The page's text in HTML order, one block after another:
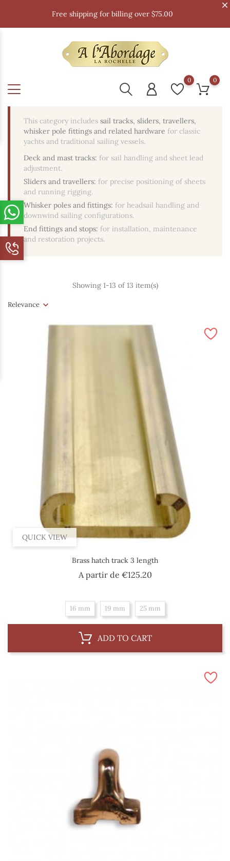
Free shipping for billing over $75.00
0 0
This category includes sail tracks, sliders, travellers,
whisker pole fittings and related hardware for classic
yachts and traditional sailing vessels.
Deck and mast tracks: for sail handling and sheet lead
adjustment.
Sliders and travellers: for precise positioning of sheets
and running rigging.
Whisker poles and fittings: for headsail handling and
downwind sailing configurations.
End fittings and stops: for installation, maintenance
and restoration projects.
Relevance
Showing 1-13 of 13 item(s)
QUICK VIEW
Brass hatch track 3 length
A partir de €125.20Price
16 mm 19 mm 25 mm
ADD TO CART